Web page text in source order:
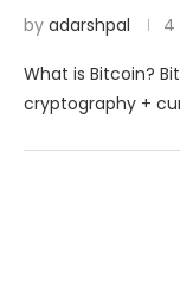
by adarshpal 4
What is Bitcoin?
cryptography +